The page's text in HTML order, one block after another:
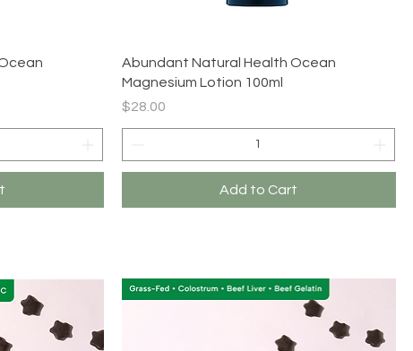
Quick View
Abundant Natural Health Ocean
Magnesium Lotion 100ml
Price
$28.00
Add to Cart